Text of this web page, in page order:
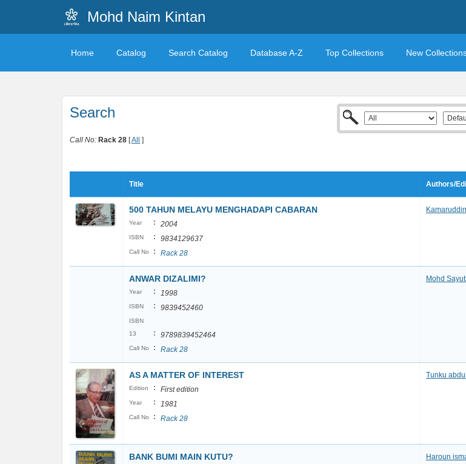
Mohd Naim Kintan
Home Catalog Search Catalog Database A-Z Top Collections New
Search
Call No: Rack 28 [All ]
Title Authors/
500 TAHUN MELAYU MENGHADAPI CABARAN
Year : 2004
ISBN : 9834129637
Call No : Rack 28
ANWAR DIZALIMI?
Year : 1998
ISBN : 9839452460
ISBN
13
: 9789839452464
Call No : Rack 28
Mohd
AS A MATTER OF INTEREST
Edition : First edition
Year : 1981
Call No : Rack 28
Tunku
BANK BUMI MAIN KUTU? Haroun